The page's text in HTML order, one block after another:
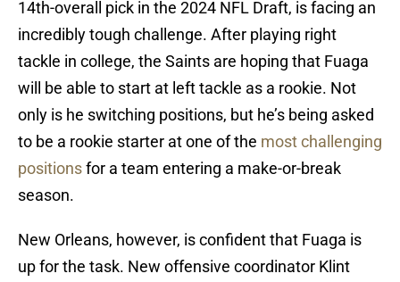
14th-overall pick in the 2024 NFL Draft, is facing an
incredibly tough challenge. After playing right
tackle in college, the Saints are hoping that Fuaga
will be able to start at left tackle as a rookie. Not
only is he switching positions, but he’s being asked
to be a rookie starter at one of the most challenging
positionsfor a team entering a make-or-break
season.
New Orleans, however, is confident that Fuaga is
up for the task. New offensive coordinator Klint